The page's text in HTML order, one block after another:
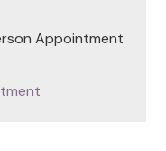
Appointment